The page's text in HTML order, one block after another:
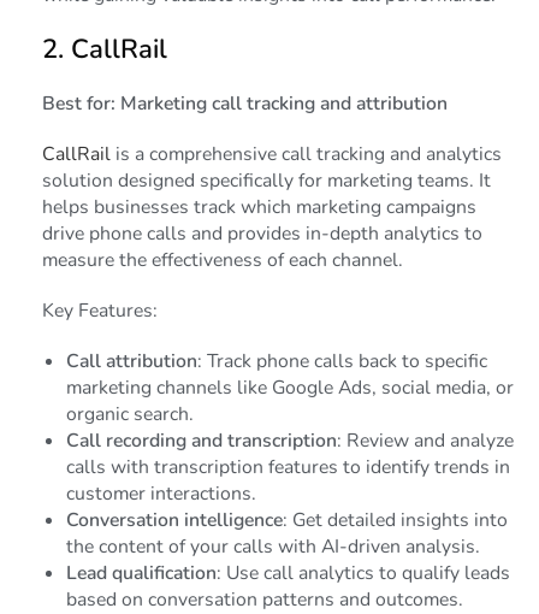
2. CallRail
Best for: Marketing call tracking and attribution
CallRail is a comprehensive call tracking and analytics
solution designed specifically for marketing teams. It
helps businesses track which marketing campaigns
drive phone calls and provides in-depth analytics to
measure the effectiveness of each channel.
Key Features:
Call attribution: Track phone calls back to specific
marketing channels like Google Ads, social media, or
organic search.
Call recording and transcription: Review and analyze
calls with transcription features to identify trends in
customer interactions.
Conversation intelligence: Get detailed insights into
the content of your calls with AI-driven analysis.
Lead qualification: Use call analytics to qualify leads
based on conversation patterns and outcomes.